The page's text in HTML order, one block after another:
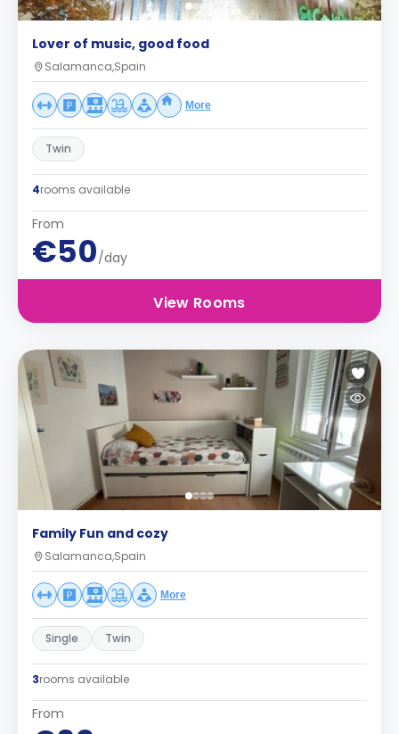
Lover of music, good food
Salamanca,Spain
More
Twin
4rooms available
From
€50/day
View Rooms
Family Fun and cozy
Salamanca,Spain
More
Single Twin
3rooms available
From